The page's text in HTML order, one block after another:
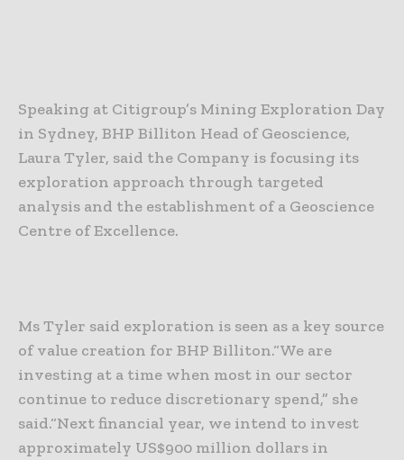
Speaking at Citigroup’s Mining Exploration Day
in Sydney, BHP Billiton Head of Geoscience,
Laura Tyler, said the Company is focusing its
exploration approach through targeted
analysis and the establishment of a Geoscience
Centre of Excellence.
Ms Tyler said exploration is seen as a key source
of value creation for BHP Billiton.“We are
investing at a time when most in our sector
continue to reduce discretionary spend,” she
said.“Next financial year, we intend to invest
approximately US$900 million dollars in